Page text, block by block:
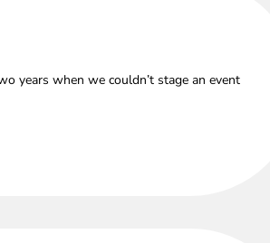
years when we couldn’t stage an event